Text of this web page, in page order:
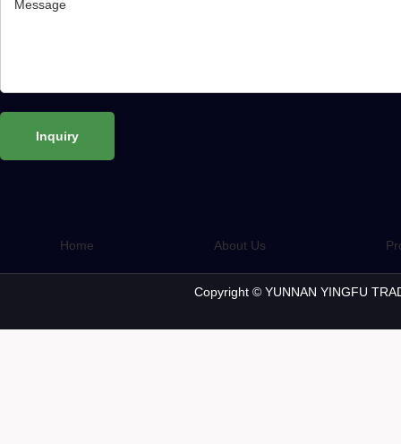
Home About Us
Copyright © YUNNAN YINGFU